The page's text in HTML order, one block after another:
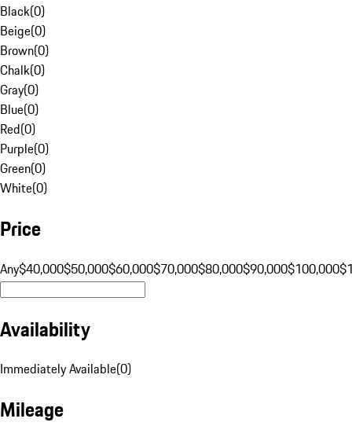
Black(0)
Beige(0)
Brown(0)
Chalk(0)
Gray(0)
Blue(0)
Red(0)
Purple(0)
Green(0)
White(0)
Price
Any$40,000$50,000$60,000$70,000$80,000$90,000$100,000
Availability
Immediately Available(0)
Mileage